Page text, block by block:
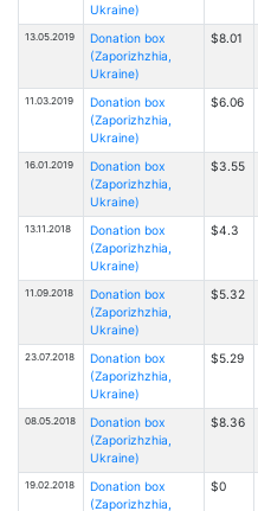
Ukraine)
13.05.2019
Donation box
(Zaporizhzhia,
Ukraine)
$8.01
11.03.2019
Donation box
(Zaporizhzhia,
Ukraine)
$6.06
16.01.2019
Donation box
(Zaporizhzhia,
Ukraine)
$3.55
13.11.2018
Donation box
(Zaporizhzhia,
Ukraine)
$4.3
11.09.2018
Donation box
(Zaporizhzhia,
Ukraine)
$5.32
23.07.2018
Donation box
(Zaporizhzhia,
Ukraine)
$5.29
08.05.2018
Donation box
(Zaporizhzhia,
Ukraine)
$8.36
19.02.2018
Donation box
(Zaporizhzhia,
$0